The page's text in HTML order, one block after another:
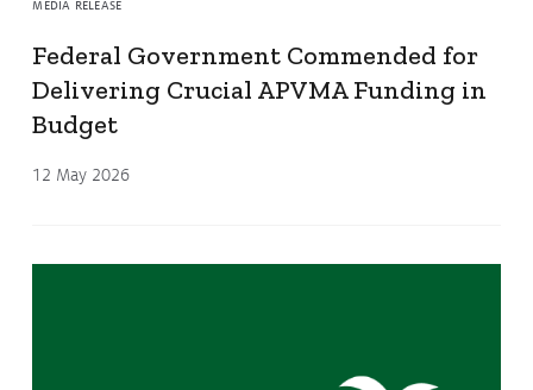
MEDIA RELEASE
Federal Government Commended for
Delivering Crucial APVMA Funding in
Budget
12 May 2026